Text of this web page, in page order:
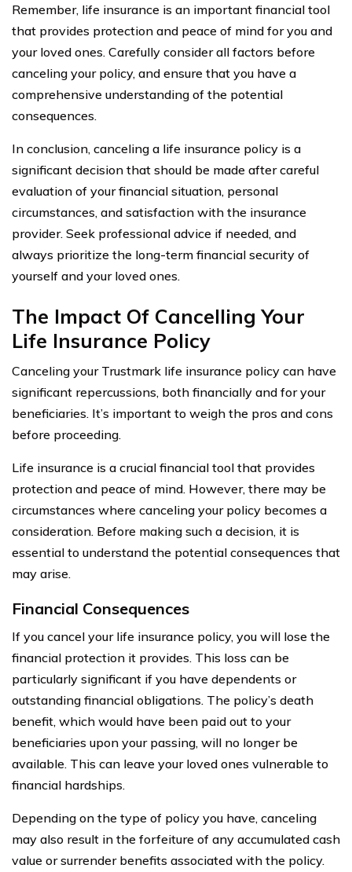
Remember, life insurance is an important financial tool
that provides protection and peace of mind for you and
your loved ones. Carefully consider all factors before
canceling your policy, and ensure that you have a
comprehensive understanding of the potential
consequences.
In conclusion, canceling a life insurance policy is a
significant decision that should be made after careful
evaluation of your financial situation, personal
circumstances, and satisfaction with the insurance
provider. Seek professional advice if needed, and
always prioritize the long-term financial security of
yourself and your loved ones.
The Impact Of Cancelling Your
Life Insurance Policy
Canceling your Trustmark life insurance policy can have
significant repercussions, both financially and for your
beneficiaries. It’s important to weigh the pros and cons
before proceeding.
Life insurance is a crucial financial tool that provides
protection and peace of mind. However, there may be
circumstances where canceling your policy becomes a
consideration. Before making such a decision, it is
essential to understand the potential consequences that
may arise.
Financial Consequences
If you cancel your life insurance policy, you will lose the
financial protection it provides. This loss can be
particularly significant if you have dependents or
outstanding financial obligations. The policy’s death
benefit, which would have been paid out to your
beneficiaries upon your passing, will no longer be
available. This can leave your loved ones vulnerable to
financial hardships.
Depending on the type of policy you have, canceling
may also result in the forfeiture of any accumulated cash
value or surrender benefits associated with the policy.